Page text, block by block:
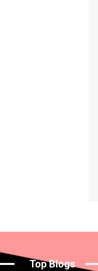
Top Blogs